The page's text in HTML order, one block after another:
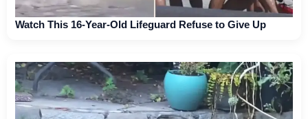
Watch This 16-Year-Old Lifeguard Refuse to Give Up